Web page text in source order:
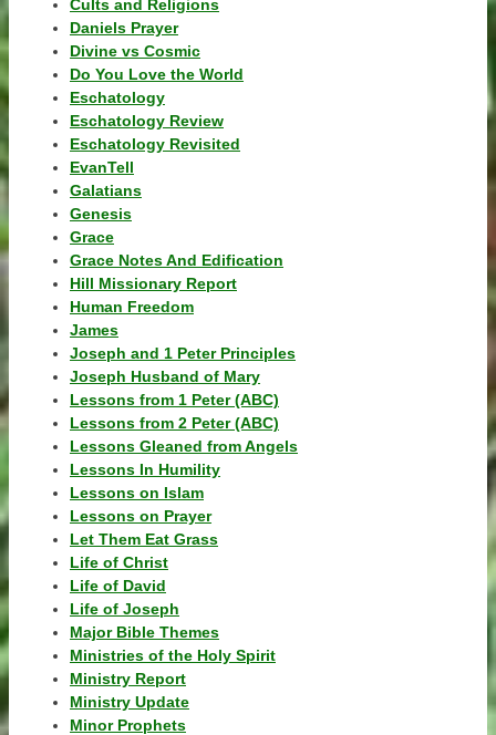
Cults and Religions
Daniels Prayer
Divine vs Cosmic
Do You Love the World
Eschatology
Eschatology Review
Eschatology Revisited
EvanTell
Galatians
Genesis
Grace
Grace Notes And Edification
Hill Missionary Report
Human Freedom
James
Joseph and 1 Peter Principles
Joseph Husband of Mary
Lessons from 1 Peter (ABC)
Lessons from 2 Peter (ABC)
Lessons Gleaned from Angels
Lessons In Humility
Lessons on Islam
Lessons on Prayer
Let Them Eat Grass
Life of Christ
Life of David
Life of Joseph
Major Bible Themes
Ministries of the Holy Spirit
Ministry Report
Ministry Update
Minor Prophets